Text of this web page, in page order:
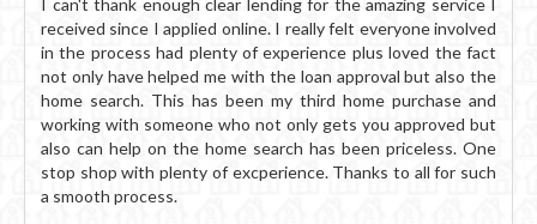
I can't thank enough clear lending for the amazing service I
received since I applied online. I really felt everyone involved
in the process had plenty of experience plus loved the fact
not only have helped me with the loan approval but also the
home search. This has been my third home purchase and
working with someone who not only gets you approved but
also can help on the home search has been priceless. One
stop shop with plenty of excperience. Thanks to all for such
a smooth process.